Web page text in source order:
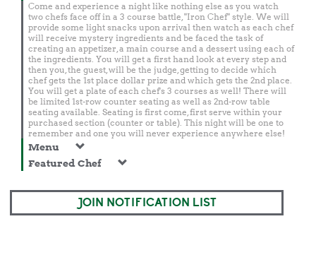
Come and experience a night like nothing else as you watch
two chefs face off in a 3 course battle, "Iron Chef" style. We will
provide some light snacks upon arrival then watch as each chef
will receive mystery ingredients and be faced the task of
creating an appetizer, a main course and a dessert using each of
the ingredients. You will get a first hand look at every step and
then you, the guest, will be the judge, getting to decide which
chef gets the 1st place dollar prize and which gets the 2nd place.
You will get a plate of each chef's 3 courses as well! There will
be limited 1st-row counter seating as well as 2nd-row table
seating available. Seating is first come, first serve within your
purchased section (counter or table). This night will be one to
remember and one you will never experience anywhere else!
Menu
Featured Chef
JOIN NOTIFICATION LIST